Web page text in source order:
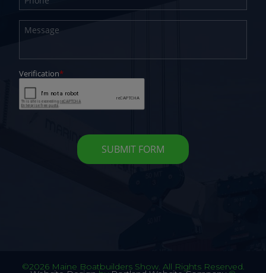
©2026 Maine Boatbuilders Show. All Rights Reserved.